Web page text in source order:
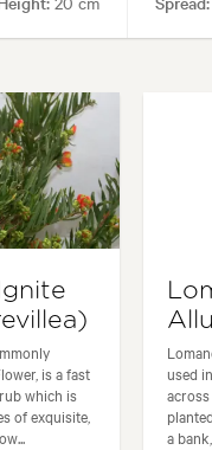
is a fast
which is
of exquisite,
used
a